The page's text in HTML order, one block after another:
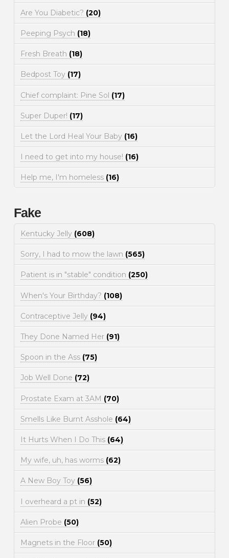
Are You Diabetic? (20)
Peeping Psych (18)
Fresh Breath (18)
Bedpost Toy (17)
Chief complaint: Pine Sol (17)
Super Duper! (17)
Let the Lord Heal Your Baby (16)
I need to get into my house! (16)
Help me, I'm homeless (16)
Fake
Kentucky Jelly (608)
Sorry, I had to mow the lawn (565)
Patient is in "stable" condition (250)
When's Your Birthday? (108)
Contraceptive Jelly (94)
They Done Named Her (91)
Spoon in the Ass (75)
Job Well Done (72)
Prostate Exam at 3AM (70)
Smells Like Burnt Asshole (64)
It Hurts When I Do This (64)
My wife, uh, has worms (62)
A New Boy Toy (56)
I overheard a pt in (52)
Alien Probe (50)
Magnets in the Floor (50)